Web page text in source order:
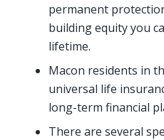
permanent
building equity you
lifetime.
Macon residents in
universal life
long-term financial
There are several